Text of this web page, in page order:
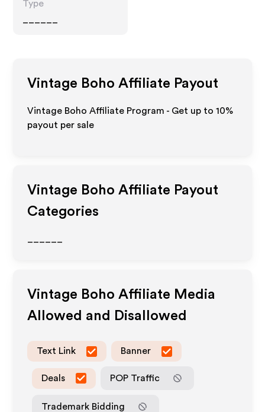
Type
Vintage Boho Affiliate Payout
Vintage Boho Affiliate Program - Get up to10%
payout per sale
Vintage Boho Affiliate Payout
Categories
Vintage Boho Affiliate Media
Allowed and Disallowed
Text Link Banner
Deals POP Traffic
Trademark Bidding